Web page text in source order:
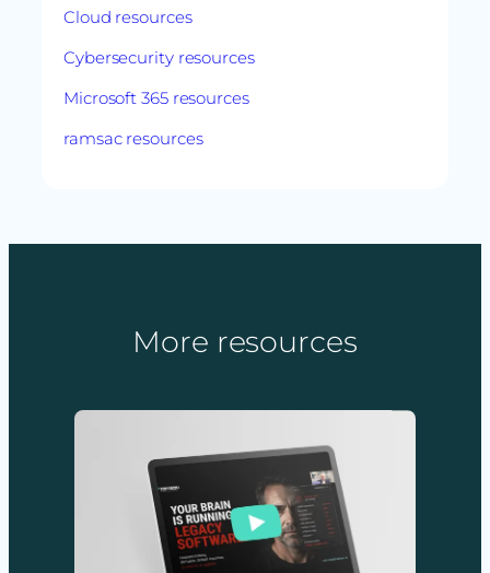
Cloud resources
Cybersecurity resources
Microsoft 365 resources
ramsac resources
More resources